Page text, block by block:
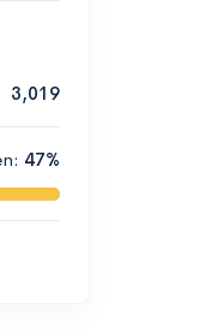
3,019
47%